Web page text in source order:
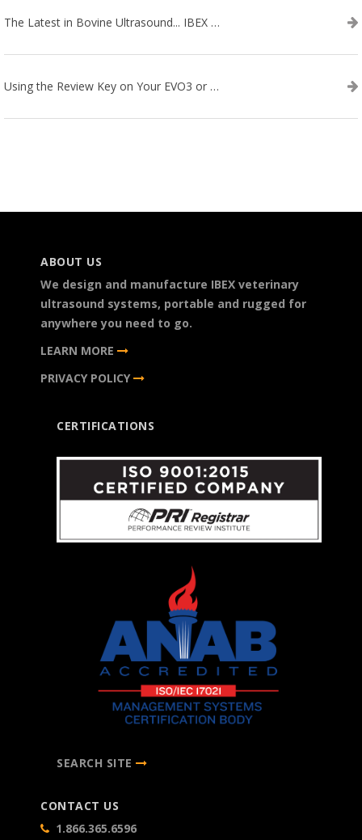
The Latest in Bovine Ultrasound... IBEX LITENXT!
Using the Review Key on Your EVO3 or SA2 Ultrasound
ABOUT US
We design and manufacture IBEX veterinary
ultrasound systems, portable and rugged for
anywhere you need to go.
LEARN MORE
PRIVACY POLICY
CERTIFICATIONS
SEARCH SITE
CONTACT US
1.866.365.6596